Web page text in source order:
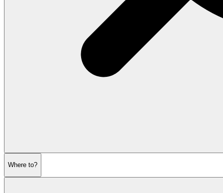
Where to?